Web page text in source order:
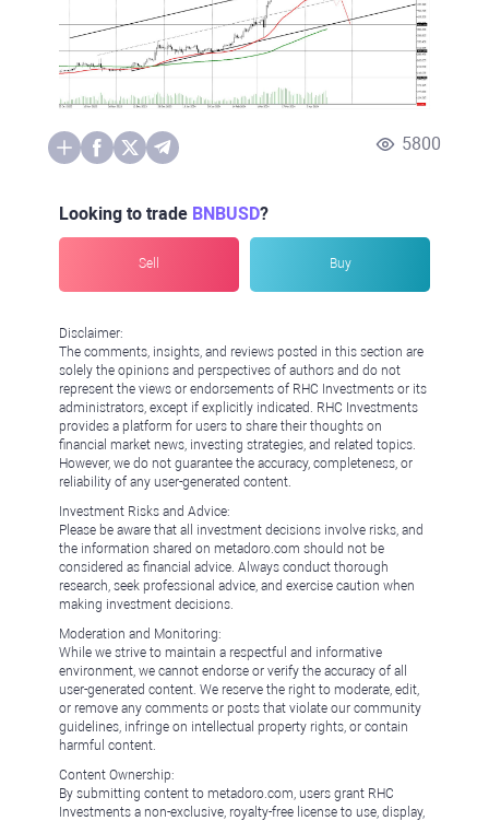
5800
Looking to trade BNBUSD?
Sell Buy
Disclaimer:
The comments, insights, and reviews posted in this section are
solely the opinions and perspectives of authors and do not
represent the views or endorsements of RHC Investments or its
administrators, except if explicitly indicated. RHC Investments
provides a platform for users to share their thoughts on
financial market news, investing strategies, and related topics.
However, we do not guarantee the accuracy, completeness, or
reliability of any user-generated content.
Investment Risks and Advice:
Please be aware that all investment decisions involve risks, and
the information shared on metadoro.com should not be
considered as financial advice. Always conduct thorough
research, seek professional advice, and exercise caution when
making investment decisions.
Moderation and Monitoring:
While we strive to maintain a respectful and informative
environment, we cannot endorse or verify the accuracy of all
user-generated content. We reserve the right to moderate, edit,
or remove any comments or posts that violate our community
guidelines, infringe on intellectual property rights, or contain
harmful content.
Content Ownership:
By submitting content to metadoro.com, users grant RHC
Investments a non-exclusive, royalty-free license to use, display,